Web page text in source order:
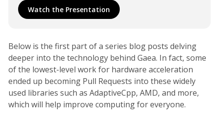
Watch the Presentation
Below is the first part of a series blog posts delving
deeper into the technology behind Gaea. In fact, some
of the lowest-level work for hardware acceleration
ended up becoming Pull Requests into these widely
used libraries such as AdaptiveCpp, AMD, and more,
which will help improve computing for everyone.